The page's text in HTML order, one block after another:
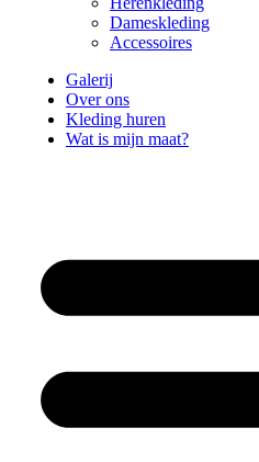
Dameskleding
Accessoires
Galerij
Over ons
Kleding huren
Wat is mijn maat?